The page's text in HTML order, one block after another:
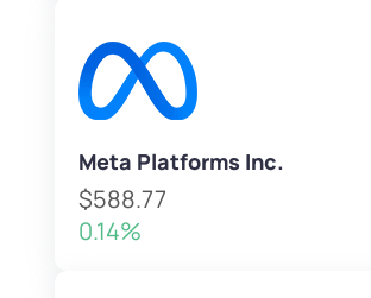
Meta Platforms Inc.
$588.77
0.14%